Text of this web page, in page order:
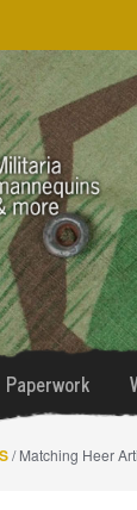
Paperwork
/ Matching Heer